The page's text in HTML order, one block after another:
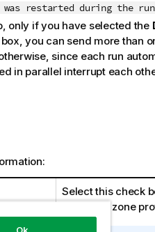
restarted during the run
only if you have selected the
you can send more than
since each run
in parallel interrupt each
Select this check
local time zone